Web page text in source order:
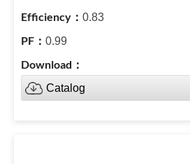
0.83
0.99
Catalog